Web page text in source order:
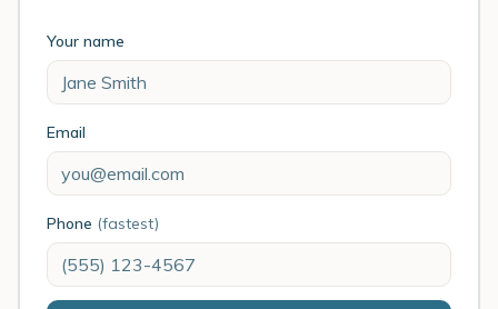
Your name
Email
Phone (fastest)